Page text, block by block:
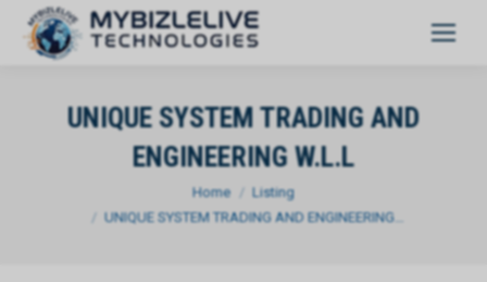
UNIQUE SYSTEM TRADING AND
ENGINEERING W.L.L
Home
Listing
UNIQUE SYSTEM TRADING AND ENGINEERING…